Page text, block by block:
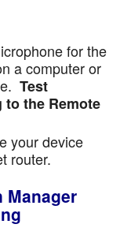
for the
a computer or
Test
the Remote
your device
router.
Manager